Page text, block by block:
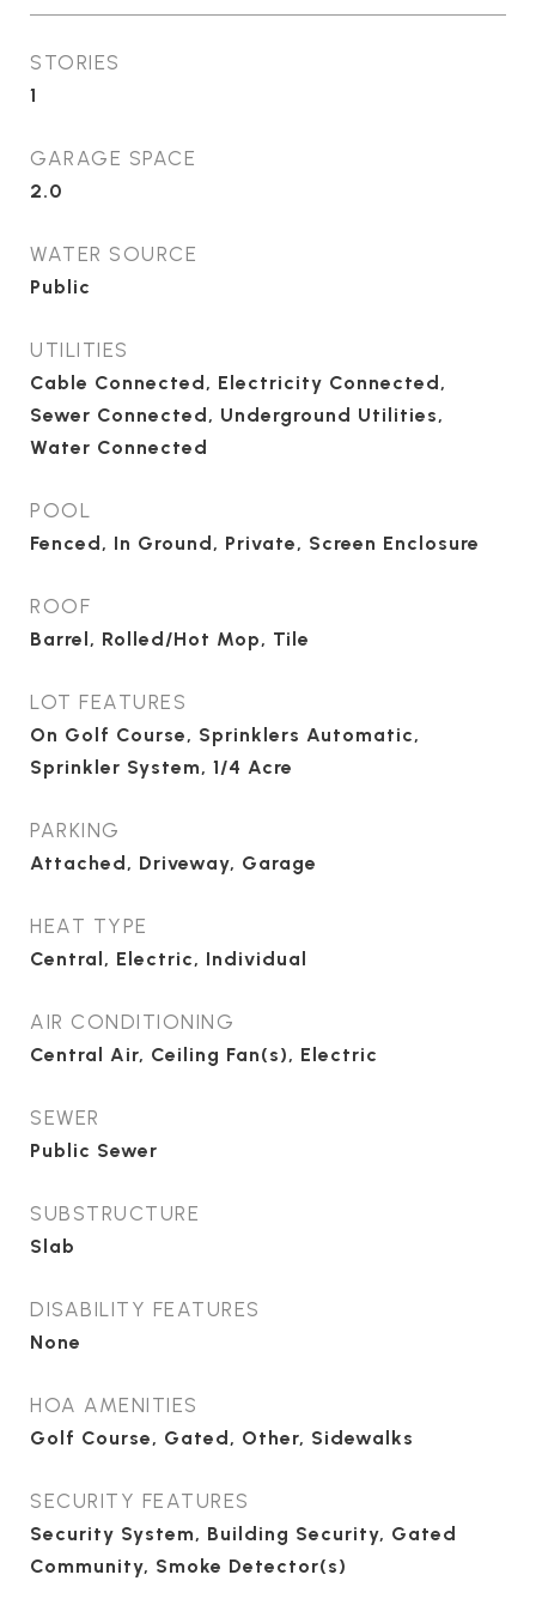
STORIES
1
GARAGE SPACE
2.0
WATER SOURCE
Public
UTILITIES
Cable Connected, Electricity Connected,
Sewer Connected, Underground Utilities,
Water Connected
POOL
Fenced, In Ground, Private, Screen Enclosure
ROOF
Barrel, Rolled/Hot Mop, Tile
LOT FEATURES
On Golf Course, Sprinklers Automatic,
Sprinkler System, 1/4 Acre
PARKING
Attached, Driveway, Garage
HEAT TYPE
Central, Electric, Individual
AIR CONDITIONING
Central Air, Ceiling Fan(s), Electric
SEWER
Public Sewer
SUBSTRUCTURE
Slab
DISABILITY FEATURES
None
HOA AMENITIES
Golf Course, Gated, Other, Sidewalks
SECURITY FEATURES
Security System, Building Security, Gated
Community, Smoke Detector(s)